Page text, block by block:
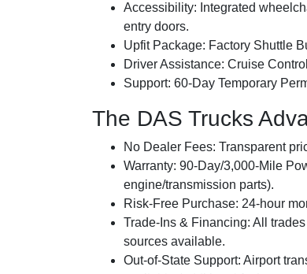
Accessibility: Integrated
entry doors.
Upfit Package: Factory Shuttle
Driver Assistance: Cruise
Support: 60-Day Temporary
The DAS Trucks
No Dealer Fees: Transparent
Warranty: 90-Day/3,000-Mile
engine/transmission parts).
Risk-Free Purchase: 24-hour
Trade-Ins & Financing: All
sources available.
Out-of-State Support: Airport